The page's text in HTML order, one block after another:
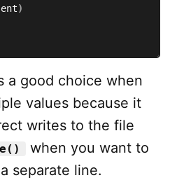
)
a good choice when
values because it
writes to the file
when you want to
separate line.